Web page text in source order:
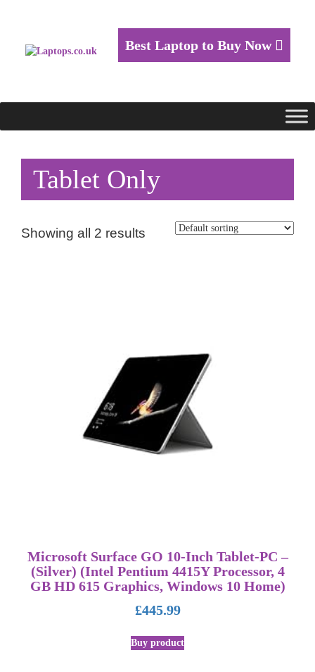
Best Laptop to Buy Now
Tablet Only
Showing all 2 results
Microsoft Surface GO 10-Inch Tablet-PC –
(Silver) (Intel Pentium 4415Y Processor, 4
GB HD 615 Graphics, Windows 10 Home)
£445.99
Buy product